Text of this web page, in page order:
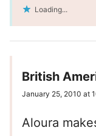
Loading...
British
January 25, 2010 at
Aloura